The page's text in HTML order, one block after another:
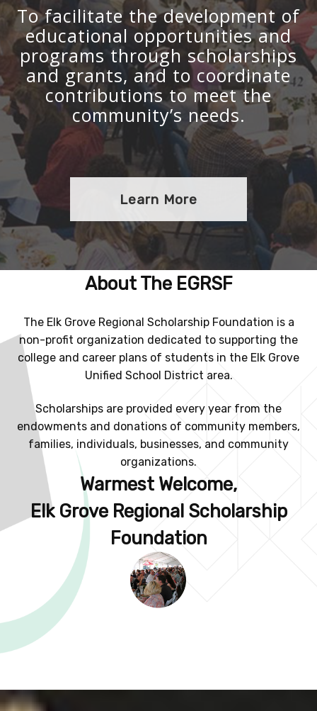
To facilitate the development of
educational opportunities and
programs through scholarships
and grants, and to coordinate
contributions to meet the
community’s needs.
Learn More
About The EGRSF
The Elk Grove Regional Scholarship Foundation is a
non-profit organization dedicated to supporting the
college and career plans of students in the Elk Grove
Unified School District area.
Scholarships are provided every year from the
endowments and donations of community members,
families, individuals, businesses, and community
organizations.
Warmest Welcome,
Elk Grove Regional Scholarship
Foundation